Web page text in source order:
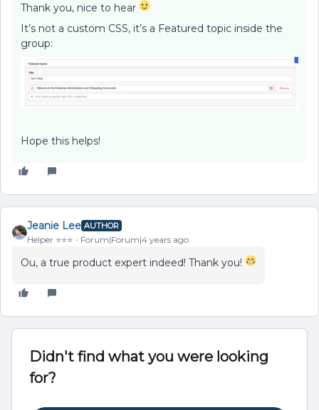
Thank you, nice to hear
It’s not a custom CSS, it’s a Featured topic inside the
group:
Hope this helps!
Jeanie Lee AUTHOR
Helper ⭐️⭐️⭐️ Forum|Forum|4 years ago
Ou, a true product expert indeed! Thank you!
Didn't find what you were looking
for?